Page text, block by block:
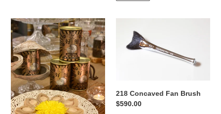
Q
Taste
Buddy
Fabulous
Blissful
Abalone
Concaved
Fan
218 Concaved Fan Brush
Regular
$590.00